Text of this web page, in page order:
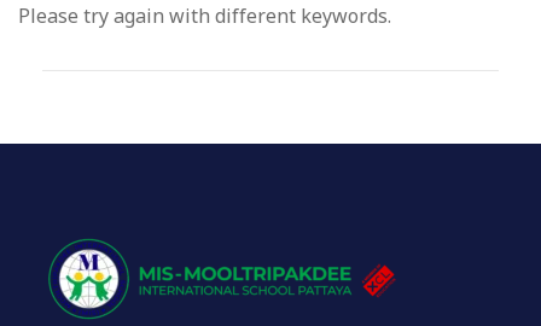
Please try again with different keywords.